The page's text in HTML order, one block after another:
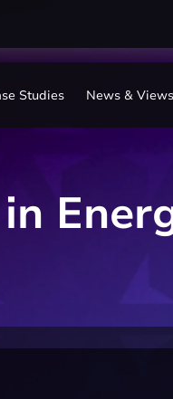
Studies News & Views